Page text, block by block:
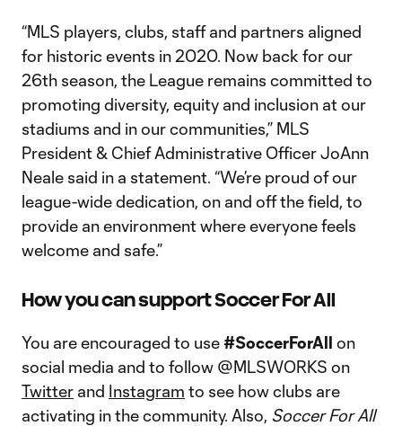
“MLS players, clubs, staff and partners aligned
for historic events in 2020. Now back for our
26th season, the League remains committed to
promoting diversity, equity and inclusion at our
stadiums and in our communities,” MLS
President & Chief Administrative Officer JoAnn
Neale said in a statement. “We’re proud of our
league-wide dedication, on and off the field, to
provide an environment where everyone feels
welcome and safe.”
How you can support Soccer For All
You are encouraged to use#SoccerForAll on
social media and to follow @MLSWORKS on
Twitter and Instagram to see how clubs are
activating in the community. Also, Soccer For All